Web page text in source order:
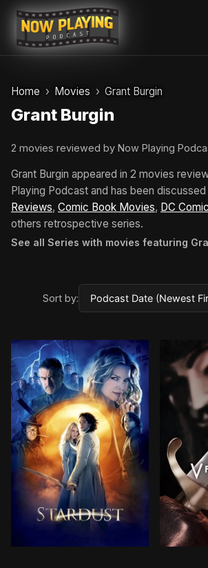
Skip
content
Home Movies Grant Burgin
Grant Burgin
2 movies reviewed by Now Playing
Grant Burgin appeared in 2 movies
Playing Podcast and has been discussed
Reviews, Comic Book Movies, DC
others retrospective series.
See all Series with movies featuring
Sort by:
In a countryside town bordering
In a